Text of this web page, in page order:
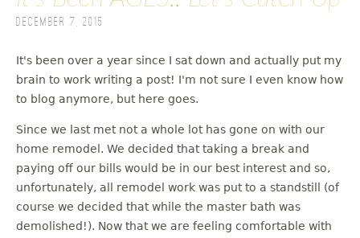
n
m
e
n
u
December 7, 2015
It's been over a year since I sat down and actually put my
brain to work writing a post! I'm not sure I even know how
to blog anymore, but here goes.
Since we last met not a whole lot has gone on with our
home remodel. We decided that taking a break and
paying off our bills would be in our best interest and so,
unfortunately, all remodel work was put to a standstill (of
course we decided that while the master bath was
demolished!). Now that we are feeling comfortable with